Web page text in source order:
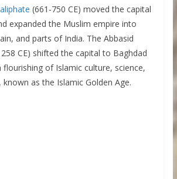
(661-750 CE) moved the capital
expanded the Muslim empire into
and parts of India. The Abbasid
CE) shifted the capital to Baghdad
flourishing of Islamic culture, science,
known as the Islamic Golden Age.